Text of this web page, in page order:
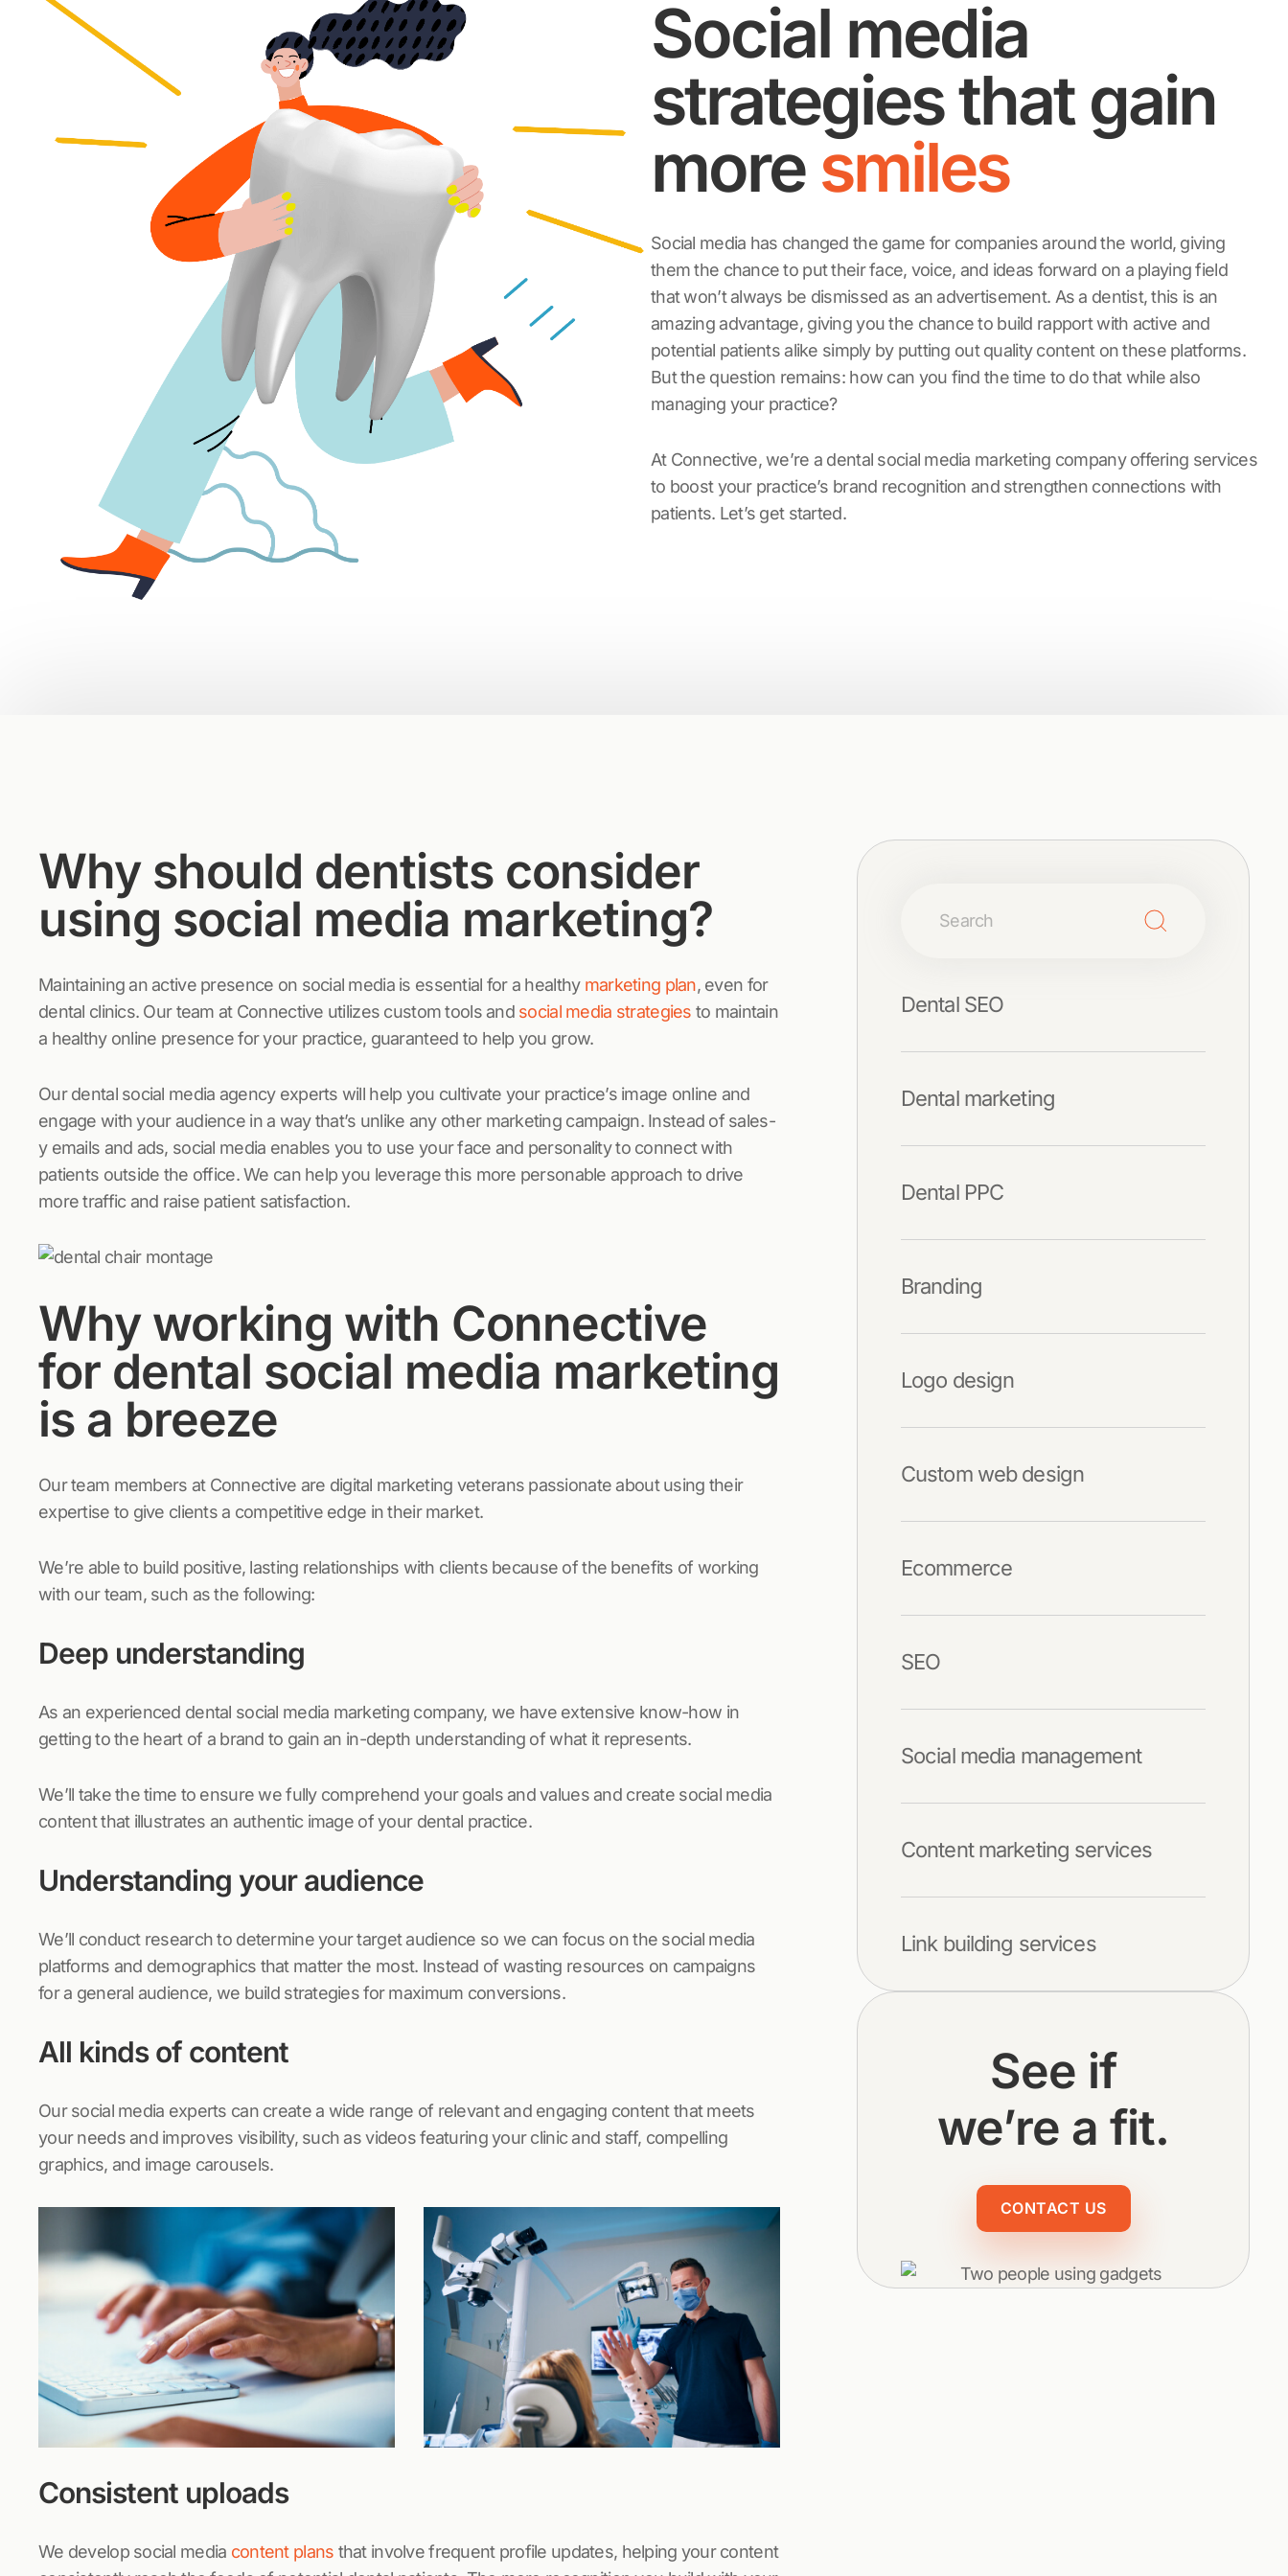
Social media
strategies that gain
more smiles
Social media has changed the game for companies around the world, giving
them the chance to put their face, voice, and ideas forward on a playing field
that won’t always be dismissed as an advertisement. As a dentist, this is an
amazing advantage, giving you the chance to build rapport with active and
potential patients alike simply by putting out quality content on these platforms.
But the question remains: how can you find the time to do that while also
managing your practice?
At Connective, we’re a dental social media marketing company offering services
to boost your practice’s brand recognition and strengthen connections with
patients. Let’s get started.
Why should dentists consider
using social media marketing?
Maintaining an active presence on social media is essential for a healthy marketing plan, even for
dental clinics. Our team at Connective utilizes custom tools and social media strategies to maintain
a healthy online presence for your practice, guaranteed to help you grow.
Our dental social media agency experts will help you cultivate your practice’s image online and
engage with your audience in a way that’s unlike any other marketing campaign. Instead of sales-
y emails and ads, social media enables you to use your face and personality to connect with
patients outside the office. We can help you leverage this more personable approach to drive
more traffic and raise patient satisfaction.
Why working with Connective
for dental social media marketing
is a breeze
Our team members at Connective are digital marketing veterans passionate about using their
expertise to give clients a competitive edge in their market.
We’re able to build positive, lasting relationships with clients because of the benefits of working
with our team, such as the following:
Deep understanding
As an experienced dental social media marketing company, we have extensive know-how in
getting to the heart of a brand to gain an in-depth understanding of what it represents.
We’ll take the time to ensure we fully comprehend your goals and values and create social media
content that illustrates an authentic image of your dental practice.
Understanding your audience
We’ll conduct research to determine your target audience so we can focus on the social media
platforms and demographics that matter the most. Instead of wasting resources on campaigns
for a general audience, we build strategies for maximum conversions.
All kinds of content
Our social media experts can create a wide range of relevant and engaging content that meets
your needs and improves visibility, such as videos featuring your clinic and staff, compelling
graphics, and image carousels.
Consistent uploads
We develop social media content plans that involve frequent profile updates, helping your content
Dental SEO
Dental marketing
Dental PPC
Branding
Logo design
Custom web design
Ecommerce
SEO
Social media management
Content marketing services
Link building services
See if
we’re a fit.
CONTACT US